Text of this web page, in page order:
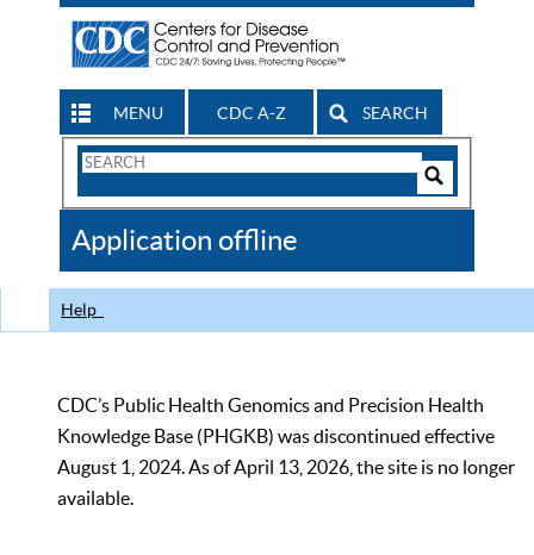
MENU CDC A-Z SEARCH
Search
CDC
Application offline
Help
CDC’s Public Health Genomics and Precision Health
Knowledge Base (PHGKB) was discontinued effective
August 1, 2024. As of April 13, 2026, the site is no longer
available.